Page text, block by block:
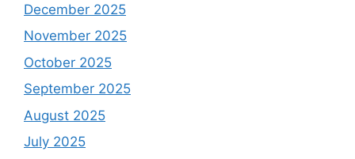
December 2025
November 2025
October 2025
September 2025
August 2025
July 2025